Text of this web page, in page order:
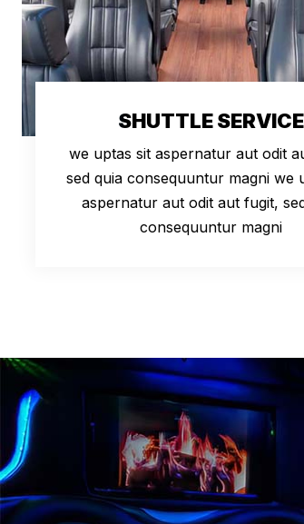
SHUTTLE SERVICE
we uptas sit aspernatur aut odit
sed quia consequuntur magni we
aspernatur aut odit aut fugit,
consequuntur magni